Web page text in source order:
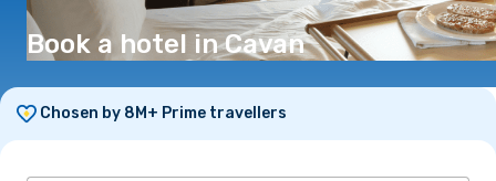
Book a hotel in Cavan
Chosen by 8M+ Prime travellers